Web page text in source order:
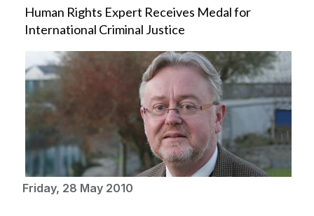
Human Rights Expert Receives Medal for
International Criminal Justice
Friday, 28 May 2010